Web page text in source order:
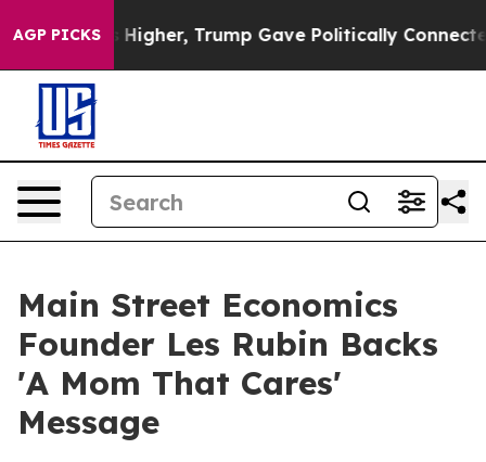
AGP PICKS
Higher, Trump Gave Politically Connected oil
Main Street Economics
Founder Les Rubin Backs
'A Mom That Cares'
Message